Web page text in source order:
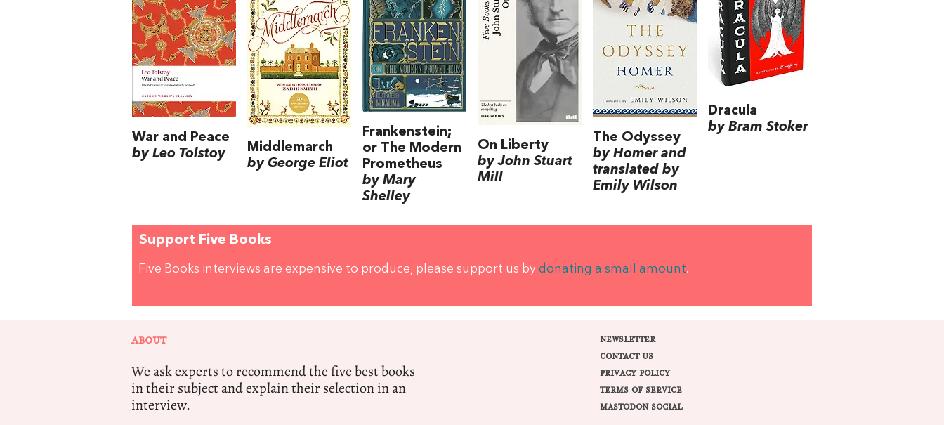
War and Peace
by Leo Tolstoy
Middlemarch
by George Eliot
Frankenstein;
or The Modern
Prometheus
by Mary
Shelley
On Liberty
by John Stuart
Mill
The Odyssey
by Homer and
translated by
Emily Wilson
Dracula
by Bram Stoker
Support Five Books
Five Books interviews are expensive to produce, please support us by donating a small amount.
ABOUT
We ask experts to recommend the five best books
in their subject and explain their selection in an
interview.
NEWSLETTER
CONTACT US
PRIVACY POLICY
TERMS OF SERVICE
MASTODON SOCIAL